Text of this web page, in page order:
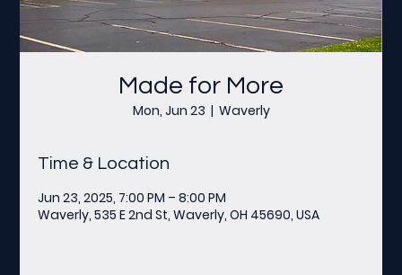
Made for More
Mon, Jun 23
  |
Waverly
Time & Location
Jun 23, 2025, 7:00 PM – 8:00 PM
Waverly, 535 E 2nd St, Waverly, OH 45690, USA